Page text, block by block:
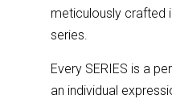
meticulously crafted
series.
Every SERIES is a
an individual